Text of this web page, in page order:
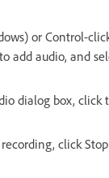
or Control-
add audio, and
dialog box, click
click